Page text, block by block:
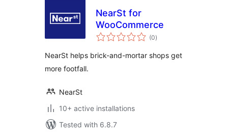
NearSt for
WooCommerce
(0total
ratings
)
NearSt helps brick-and-mortar shops get
more footfall.
NearSt
10+ active installations
Tested with 6.8.7